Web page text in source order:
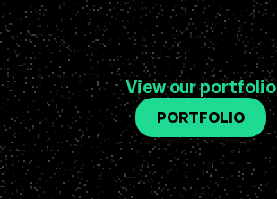
View our portfolio
PORTFOLIO